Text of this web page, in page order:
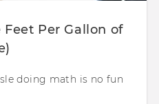
Feet Per Gallon of
doing math is no fun